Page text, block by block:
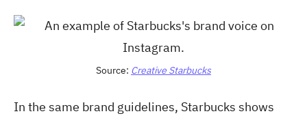
Source: Creative Starbucks
In the same brand guidelines, Starbucks shows